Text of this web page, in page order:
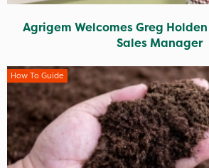
Agrigem Welcomes Greg
Sales Manager
How To Guide